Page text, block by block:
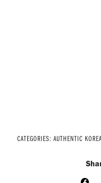
CATEGORIES: AUTHENTIC